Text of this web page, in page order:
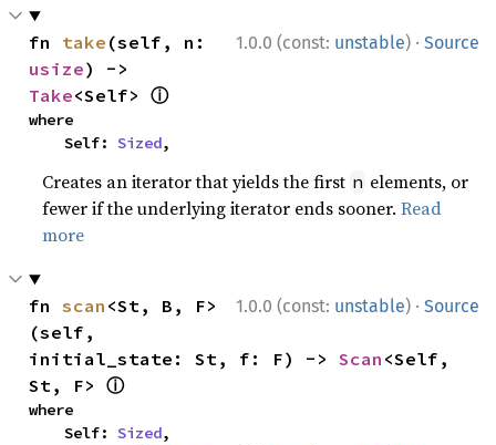
1.0.0 (const: unstable) · Source
fn take
usize
Take<Self> ⓘ
where
    Self:
Sized,
Creates an iterator that yields the first n elements, or
fewer if the underlying iterator ends sooner.Read
more
1.0.0 (const: unstable) · Source
fn scan <St, B, F>
(self,
initial_state: St, f: F) -> Scan <Self,
St, F> ⓘ
where
    Self:
Sized,